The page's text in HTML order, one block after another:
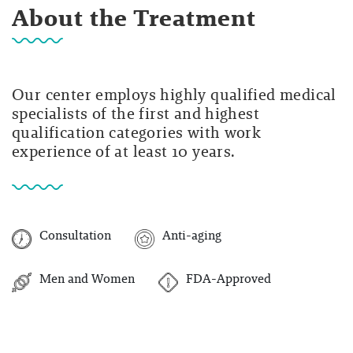
About the Treatment
Our center employs highly qualified medical
specialists of the first and highest
qualification categories with work
experience of at least 10 years.
Consultation Anti-aging
Men and Women FDA-Approved